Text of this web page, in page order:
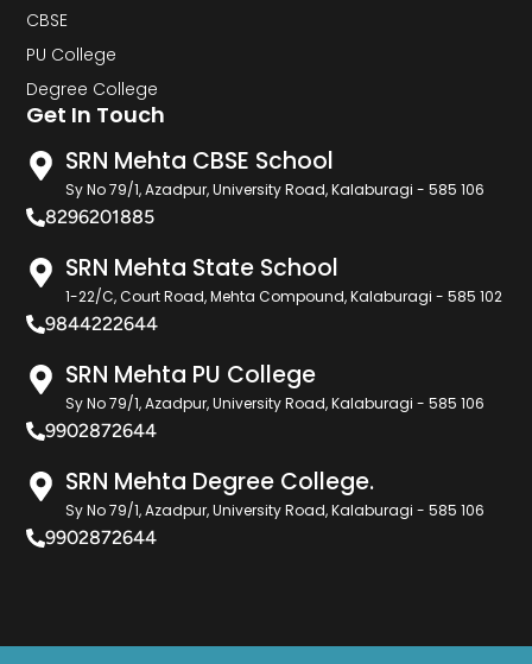
CBSE
PU College
Degree College
Get In Touch
SRN Mehta CBSE School
Sy No 79/1, Azadpur, University Road, Kalaburagi - 585 106
8296201885
SRN Mehta State School
1-22/C, Court Road, Mehta Compound, Kalaburagi - 585 102
9844222644
SRN Mehta PU College
Sy No 79/1, Azadpur, University Road, Kalaburagi - 585 106
9902872644
SRN Mehta Degree College.
Sy No 79/1, Azadpur, University Road, Kalaburagi - 585 106
9902872644